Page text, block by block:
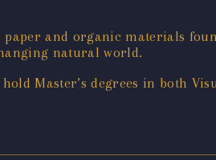
and organic materials
natural world.
Master’s degrees in both